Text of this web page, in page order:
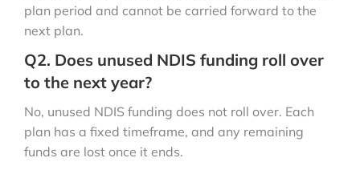
plan period and cannot be carried forward to the
next plan.
Q2. Does unused NDIS funding roll over
to the next year?
No, unused NDIS funding does not roll over. Each
plan has a fixed timeframe, and any remaining
funds are lost once it ends.